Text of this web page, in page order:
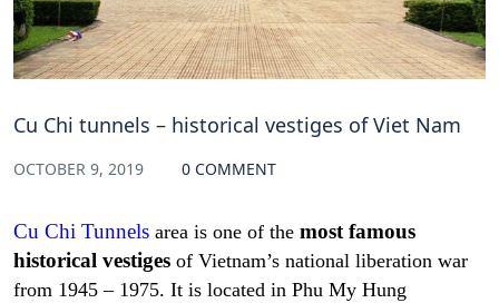
Cu Chi tunnels – historical vestiges of Viet Nam
OCTOBER 9, 2019 0 COMMENT
Cu Chi Tunnels area is one of the most famous
historical vestiges of Vietnam’s national liberation war
from 1945 – 1975. It is located in Phu My Hung